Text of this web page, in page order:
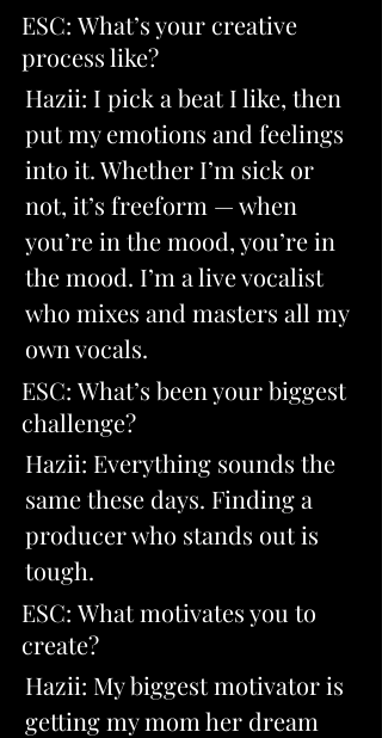
ESC: What’s your creative
process like?
Hazii: I pick a beat I like, then
put my emotions and feelings
into it. Whether I’m sick or
not, it’s freeform — when
you’re in the mood, you’re in
the mood. I’m a live vocalist
who mixes and masters all my
own vocals.
ESC: What’s been your biggest
challenge?
Hazii: Everything sounds the
same these days. Finding a
producer who stands out is
tough.
ESC: What motivates you to
create?
Hazii: My biggest motivator is
getting my mom her dream